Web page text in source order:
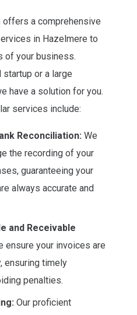
offers a comprehensive
in Hazelmere to
of your business.
startup or a large
have a solution for you.
services include:
Reconciliation: We
the recording of your
guaranteeing your
always accurate and
and Receivable
ensure your invoices are
ensuring timely
penalties.
Our proficient